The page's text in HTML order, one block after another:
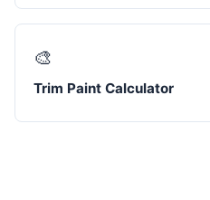
🎨
Trim Paint Calculator